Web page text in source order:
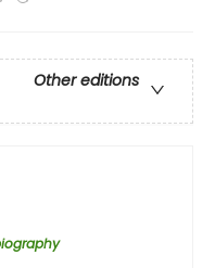
Other editions